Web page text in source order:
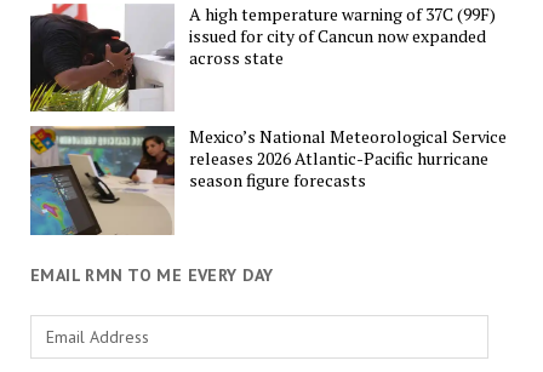
A high temperature warning of 37C (99F)
issued for city of Cancun now expanded
across state
Mexico’s National Meteorological Service
releases 2026 Atlantic-Pacific hurricane
season figure forecasts
EMAIL RMN TO ME EVERY DAY
Email
Address